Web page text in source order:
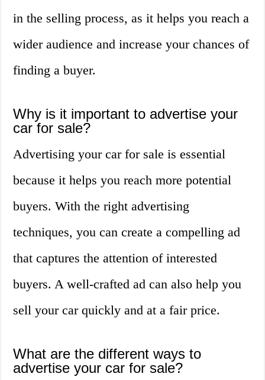
in the selling process, as it helps you reach a
wider audience and increase your chances of
finding a buyer.
Why is it important to advertise your
car for sale?
Advertising your car for sale is essential
because it helps you reach more potential
buyers. With the right advertising
techniques, you can create a compelling ad
that captures the attention of interested
buyers. A well-crafted ad can also help you
sell your car quickly and at a fair price.
What are the different ways to
advertise your car for sale?